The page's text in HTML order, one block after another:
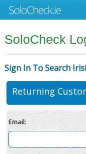
SoloCheck
Sign In To Search
Returning
Email: